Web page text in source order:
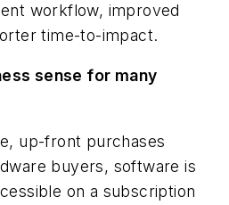
workflow, improved
time-to-impact.
sense for many
up-front purchases
buyers, software is
on a subscription